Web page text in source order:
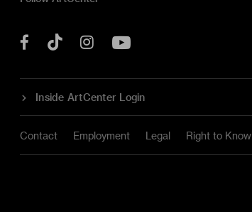
Facebook
Tok Instagram
Inside ArtCenter Login
Contact Employment Legal Right to Know